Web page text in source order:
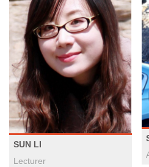
SUN LI
Lecturer